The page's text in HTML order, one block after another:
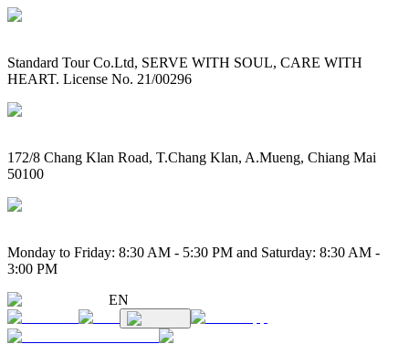
Standard Tour Co.Ltd, SERVE WITH SOUL, CARE WITH
HEART. License No. 21/00296
172/8 Chang Klan Road, T.Chang Klan, A.Mueng, Chiang Mai
50100
Monday to Friday: 8:30 AM - 5:30 PM and Saturday: 8:30 AM -
3:00 PM
EN